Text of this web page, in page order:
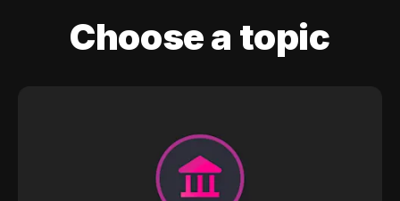
Choose a topic